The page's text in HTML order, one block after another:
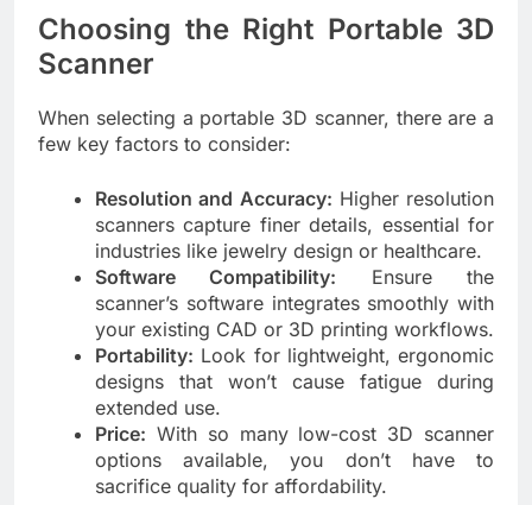
Choosing the Right Portable 3D
Scanner
When selecting a portable 3D scanner, there are a
few key factors to consider:
Resolution and Accuracy: Higher resolution
scanners capture finer details, essential for
industries like jewelry design or healthcare.
Software Compatibility: Ensure the
scanner’s software integrates smoothly with
your existing CAD or 3D printing workflows.
Portability: Look for lightweight, ergonomic
designs that won’t cause fatigue during
extended use.
Price: With so many low-cost 3D scanner
options available, you don’t have to
sacrifice quality for affordability.